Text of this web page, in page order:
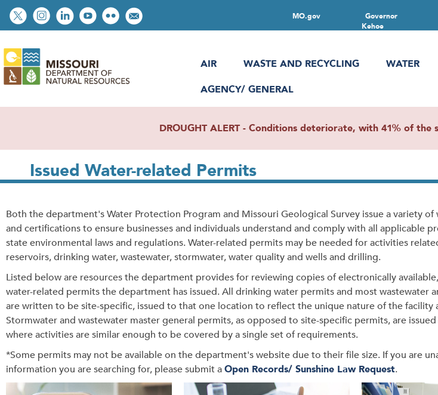
Skip
to
content
Social
toolbar
Governor
Kehoe
MO.gov
AIR
WASTE AND RECYCLING WATER
AGENCY/ GENERAL
DROUGHT ALERT - Conditions deteriorate, with 41% of
Issued Water-related Permits
Both the department's Water Protection Program and Missouri Geological Survey issue a variety
and certifications to ensure businesses and individuals understand and comply with all applicable
state environmental laws and regulations. Water-related permits may be needed for activities
reservoirs, drinking water, wastewater, stormwater, water quality and wells and drilling.
Listed below are resources the department provides for reviewing copies of electronically
water-related permits the department has issued. All drinking water permits and most wastewater
are written to be site-specific, issued to that one location to reflect the unique nature of the facility
Stormwater and wastewater master general permits, as opposed to site-specific permits, are
where activities are similar enough to be covered by a single set of requirements.
*Some permits may not be available on the department's website due to their file size. If you are
information you are searching for, please submit aOpen Records/ Sunshine Law Request.